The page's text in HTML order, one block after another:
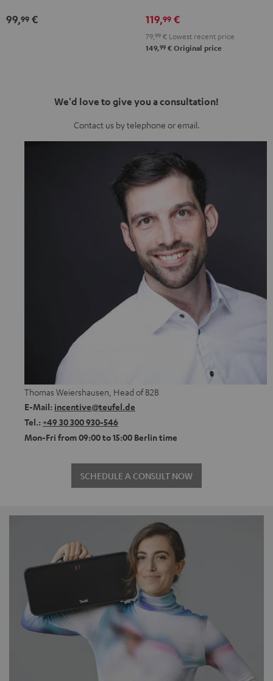
99,99 €
GreenBlack
119,99 €
79,99 € Lowest recent price
149,99 € Original price
We'd love to give you a consultation!
Contact us by telephone or email.
Thomas Weiershausen, Head of B2B
E-Mail: incentive@teufel.de
Tel.: +49 30 300 930-546
Mon-Fri from 09:00 to 15:00 Berlin time
SCHEDULE A CONSULT NOW